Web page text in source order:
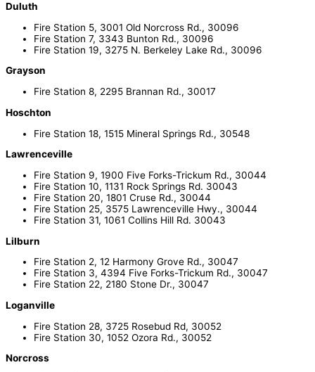
Duluth
Fire Station 5, 3001 Old Norcross Rd., 30096
Fire Station 7, 3343 Bunton Rd., 30096
Fire Station 19, 3275 N. Berkeley Lake Rd., 30096
Grayson
Fire Station 8, 2295 Brannan Rd., 30017
Hoschton
Fire Station 18, 1515 Mineral Springs Rd., 30548
Lawrenceville
Fire Station 9, 1900 Five Forks-Trickum Rd., 30044
Fire Station 10, 1131 Rock Springs Rd. 30043
Fire Station 20, 1801 Cruse Rd., 30044
Fire Station 25, 3575 Lawrenceville Hwy., 30044
Fire Station 31, 1061 Collins Hill Rd. 30043
Lilburn
Fire Station 2, 12 Harmony Grove Rd., 30047
Fire Station 3, 4394 Five Forks-Trickum Rd., 30047
Fire Station 22, 2180 Stone Dr., 30047
Loganville
Fire Station 28, 3725 Rosebud Rd, 30052
Fire Station 30, 1052 Ozora Rd., 30052
Norcross